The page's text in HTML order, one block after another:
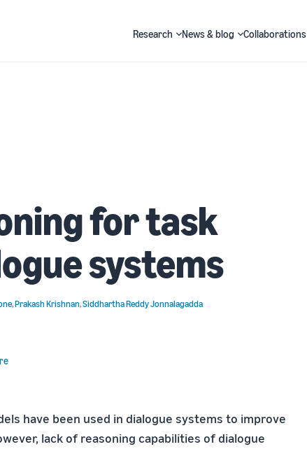
Research News & blog Collaborations
for task
systems
,Prakash Krishnan,Siddhartha Reddy Jonnalagadda
have been used in dialogue systems to improve
lack of reasoning capabilities of dialogue